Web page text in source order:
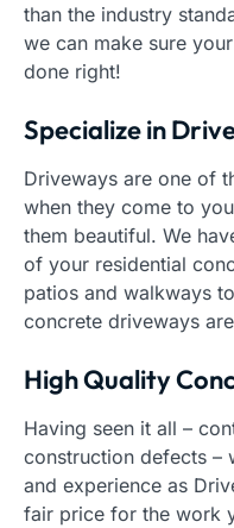
than the industry
we can make sure
done right!
Specialize in
Driveways are one of
when they come to
them beautiful. We
of your residential
patios and walkways
concrete driveways
High Quality
Having seen it all –
construction defects –
and experience as
fair price for the work